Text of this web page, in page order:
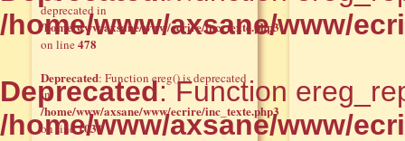
/home/www/axsane/www/
Deprecated: Function
/home/www/axsane/www/
deprecated in
/home/www/axsane/www/ecrire/inc_texte.php3
on line478
Deprecated: Function ereg() is deprecated
in
/home/www/axsane/www/ecrire/inc_texte.php3
on line1031